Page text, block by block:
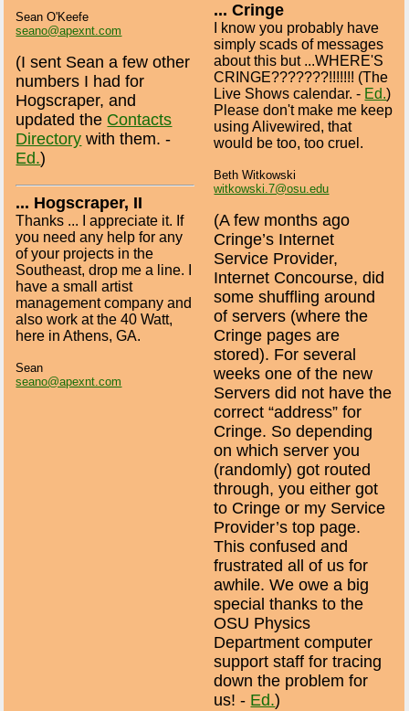
Sean O'Keefe
seano@apexnt.com
(I sent Sean a few other
numbers I had for
Hogscraper, and
updated the Contacts
Directory with them. -
Ed.)
... Hogscraper, II
Thanks ... I appreciate it. If
you need any help for any
of your projects in the
Southeast, drop me a line. I
have a small artist
management company and
also work at the 40 Watt,
here in Athens, GA.
Sean
seano@apexnt.com
... Cringe
I know you probably have
simply scads of messages
about this but ...WHERE'S
CRINGE???????!!!!!!! (The
Live Shows calendar. - Ed.)
Please don't make me keep
using Alivewired, that
would be too, too cruel.
Beth Witkowski
witkowski.7@osu.edu
(A few months ago
Cringe’s Internet
Service Provider,
Internet Concourse, did
some shuffling around
of servers (where the
Cringe pages are
stored). For several
weeks one of the new
Servers did not have the
correct “address” for
Cringe. So depending
on which server you
(randomly) got routed
through, you either got
to Cringe or my Service
Provider’s top page.
This confused and
frustrated all of us for
awhile. We owe a big
special thanks to the
OSU Physics
Department computer
support staff for tracing
down the problem for
us! - Ed.)